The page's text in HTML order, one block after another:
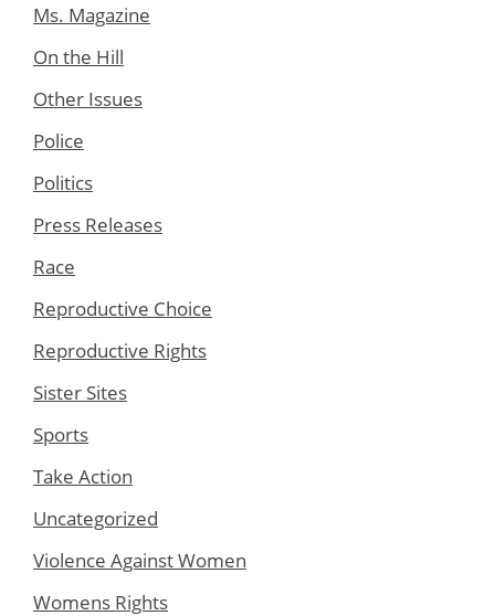
Ms. Magazine
On the Hill
Other Issues
Police
Politics
Press Releases
Race
Reproductive Choice
Reproductive Rights
Sister Sites
Sports
Take Action
Uncategorized
Violence Against Women
Womens Rights